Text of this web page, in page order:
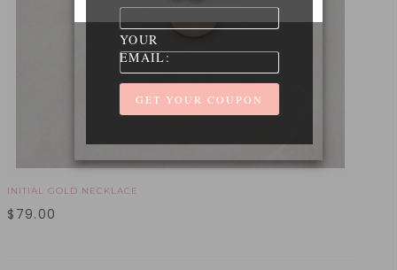
INITIAL GOLD NECKLACE
$ 79.00
YOUR
EMAIL: